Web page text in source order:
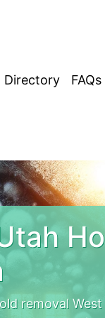
Directory FAQs
removal